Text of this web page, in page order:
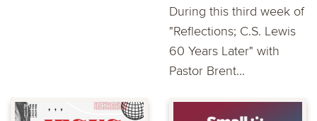
During this third week of
"Reflections; C.S. Lewis
60 Years Later" with
Pastor Brent...